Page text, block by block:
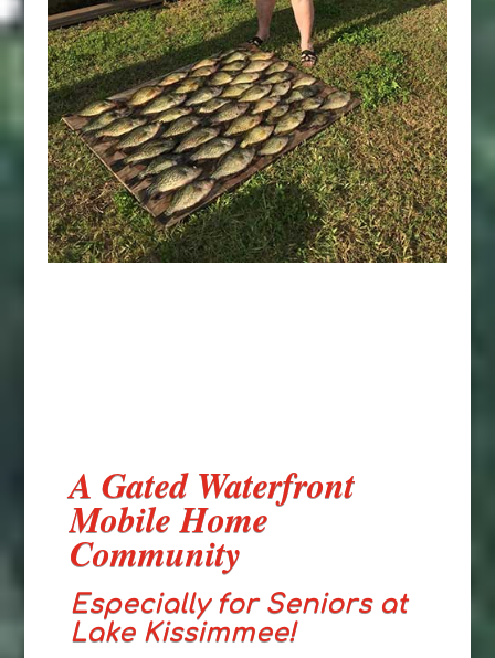
A Gated Waterfront
Mobile Home
Community
Especially for Seniors at
Lake Kissimmee!